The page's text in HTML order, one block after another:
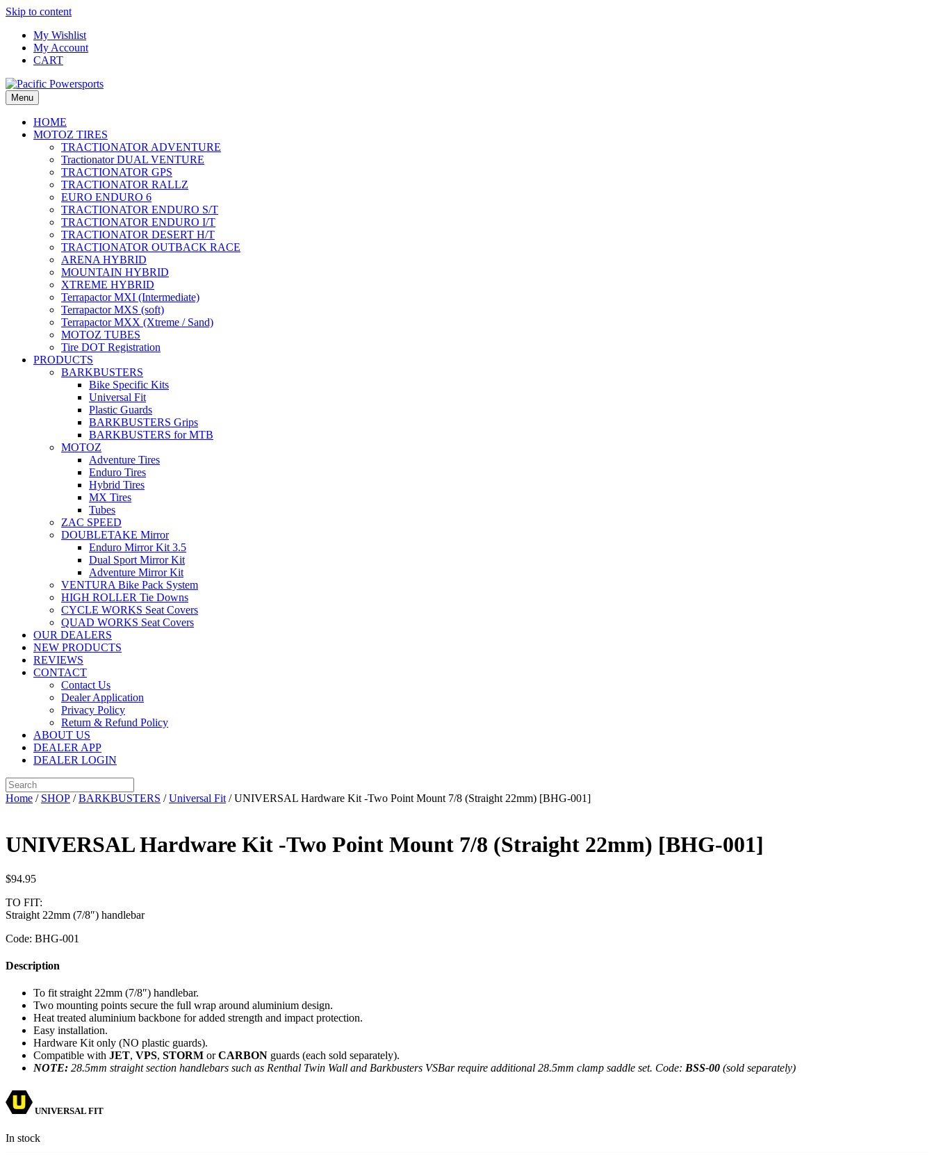
Skip to content
My Wishlist
My Account
CART
Menu
HOME
MOTOZ TIRES
TRACTIONATOR ADVENTURE
Tractionator DUAL VENTURE
TRACTIONATOR GPS
TRACTIONATOR RALLZ
EURO ENDURO 6
TRACTIONATOR ENDURO S/T
TRACTIONATOR ENDURO I/T
TRACTIONATOR DESERT H/T
TRACTIONATOR OUTBACK RACE
ARENA HYBRID
MOUNTAIN HYBRID
XTREME HYBRID
Terrapactor MXI (Intermediate)
Terrapactor MXS (soft)
Terrapactor MXX (Xtreme / Sand)
MOTOZ TUBES
Tire DOT Registration
PRODUCTS
BARKBUSTERS
Bike Specific Kits
Universal Fit
Plastic Guards
BARKBUSTERS Grips
BARKBUSTERS for MTB
MOTOZ
Adventure Tires
Enduro Tires
Hybrid Tires
MX Tires
Tubes
ZAC SPEED
DOUBLETAKE Mirror
Enduro Mirror Kit 3.5
Dual Sport Mirror Kit
Adventure Mirror Kit
VENTURA Bike Pack System
HIGH ROLLER Tie Downs
CYCLE WORKS Seat Covers
QUAD WORKS Seat Covers
OUR DEALERS
NEW PRODUCTS
REVIEWS
CONTACT
Contact Us
Dealer Application
Privacy Policy
Return & Refund Policy
ABOUT US
DEALER APP
DEALER LOGIN
Home / SHOP /BARKBUSTERS /Universal Fit / UNIVERSAL Hardware Kit -Two Point Mount 7/8 (Straight 22mm) [BHG-001]
UNIVERSAL Hardware Kit -Two Point Mount 7/8 (Straight 22mm) [BHG-001]
$94.95
TO FIT:
Straight 22mm (7/8″) handlebar
Code: BHG-001
Description
To fit straight 22mm (7/8″) handlebar.
Two mounting points secure the full wrap around aluminium design.
Heat treated aluminium backbone for added strength and impact protection.
Easy installation.
Hardware Kit only (NO plastic guards).
Compatible with JET, VPS, STORM orCARBON guards (each sold separately).
NOTE: 28.5mm straight section handlebars such as Renthal Twin Wall and Barkbusters VSBar require additional 28.5mm clamp saddle set. Code: BSS-00 (sold separately)
UNIVERSAL FIT
In stock